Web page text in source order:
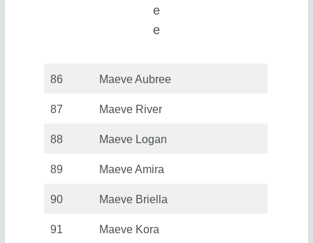
e
e
86 Maeve Aubree
87 Maeve River
88 Maeve Logan
89 Maeve Amira
90 Maeve Briella
91 Maeve Kora